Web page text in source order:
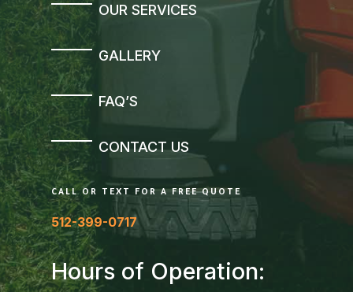
OUR SERVICES
GALLERY
FAQ’S
CONTACT US
CALL OR TEXT FOR A FREE QUOTE
512-399-0717
Hours of Operation: